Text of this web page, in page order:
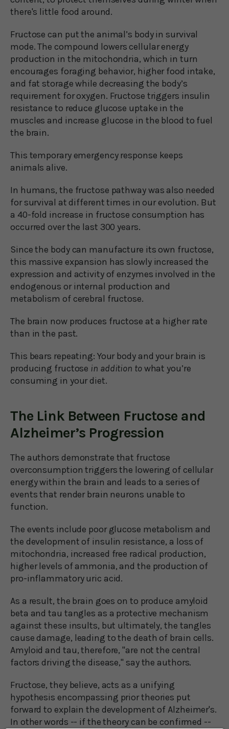
there's little food around.
Fructose can put the animal’s body in survival
mode. The compound lowers cellular energy
production in the mitochondria, which in turn
encourages foraging behavior, higher food intake,
and fat storage while decreasing the body’s
requirement for oxygen. Fructose triggers insulin
resistance to reduce glucose uptake in the
muscles and increase glucose in the blood to fuel
the brain.
This temporary emergency response keeps
animals alive.
In humans, the fructose pathway was also needed
for survival at different times in our evolution. But
a 40-fold increase in fructose consumption has
occurred over the last 300 years.
Since the body can manufacture its own fructose,
this massive expansion has slowly increased the
expression and activity of enzymes involved in the
endogenous or internal production and
metabolism of cerebral fructose.
The brain now produces fructose at a higher rate
than in the past.
This bears repeating: Your body and your brain is
producing fructose in addition towhat you’re
consuming in your diet.
The Link Between Fructose and
Alzheimer’s Progression
The authors demonstrate that fructose
overconsumption triggers the lowering of cellular
energy within the brain and leads to a series of
events that render brain neurons unable to
function.
The events include poor glucose metabolism and
the development of insulin resistance, a loss of
mitochondria, increased free radical production,
higher levels of ammonia, and the production of
pro-inflammatory uric acid.
As a result, the brain goes on to produce amyloid
beta and tau tangles as a protective mechanism
against these insults, but ultimately, the tangles
cause damage, leading to the death of brain cells.
Amyloid and tau, therefore, "are not the central
factors driving the disease," say the authors.
Fructose, they believe, acts as a unifying
hypothesis encompassing prior theories put
forward to explain the development of Alzheimer's.
In other words -- if the theory can be confirmed --